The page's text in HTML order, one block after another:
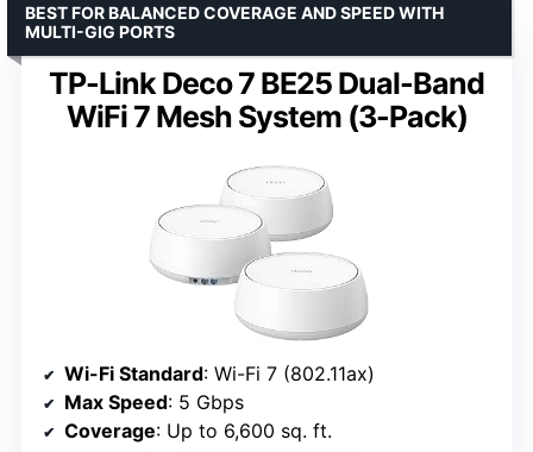
TP-Link Deco 7 BE25 Dual-Band
WiFi 7 Mesh System (3-Pack)
BEST FOR BALANCED COVERAGE AND SPEED WITH
MULTI-GIG PORTS
Wi-Fi Standard: Wi-Fi 7 (802.11ax)
Max Speed: 5 Gbps
Coverage: Up to 6,600 sq. ft.